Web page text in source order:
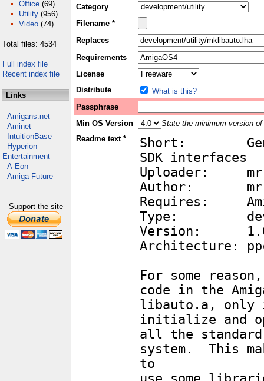
Office (69)
Utility (956)
Video (74)
Total files: 4534
Full index file
Recent index file
Links
Amigans.net
Aminet
IntuitionBase
Hyperion
Entertainment
A-Eon
Amiga Future
Support the site
Category
Filename *
Replaces
Requirements
License
Distribute
What is this?
Passphrase
Min OS Version
State the minimum version
Readme text *